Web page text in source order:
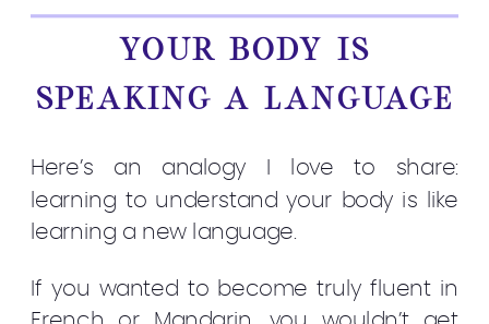
YOUR BODY IS
SPEAKING A LANGUAGE
Here’s an analogy I love to share:
learning to understand your body is like
learning a new language.
If you wanted to become truly fluent in